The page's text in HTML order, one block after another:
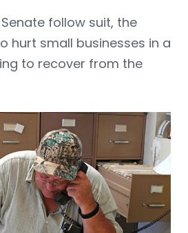
follow suit, the
hurt small businesses in a
to recover from the